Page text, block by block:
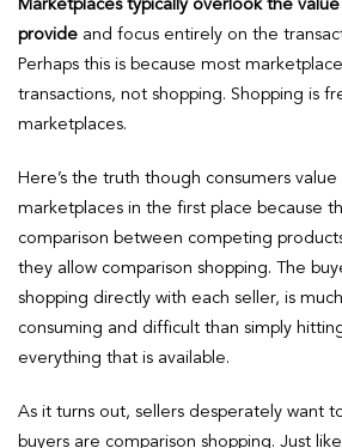
Marketplaces typically overlook the
provide and focus entirely on the
Perhaps this is because most
transactions, not shopping. Shopping is
marketplaces.
Here’s the truth though consumers
marketplaces in the first place because
comparison between competing
they allow comparison shopping. The
shopping directly with each seller, is
consuming and difficult than simply
everything that is available.
As it turns out, sellers desperately want
buyers are comparison shopping. Just